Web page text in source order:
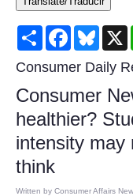
Consumer
Consumer
Food & Drug
Product Safety
Share Facebook X
Consumer Daily
Consumer
healthier?
intensity may
think
Written by Consumer Affairs